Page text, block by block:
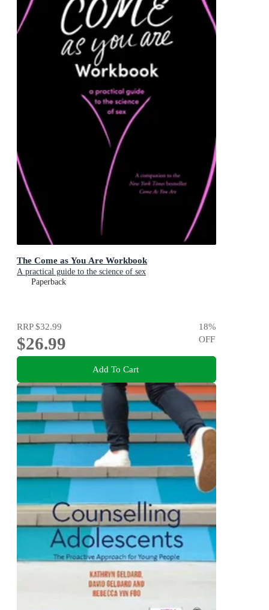
The Come as You Are Workbook
A practical guide to the science of sex
Paperback
RRP$32.99
$26.99
18%
OFF
Add To Cart